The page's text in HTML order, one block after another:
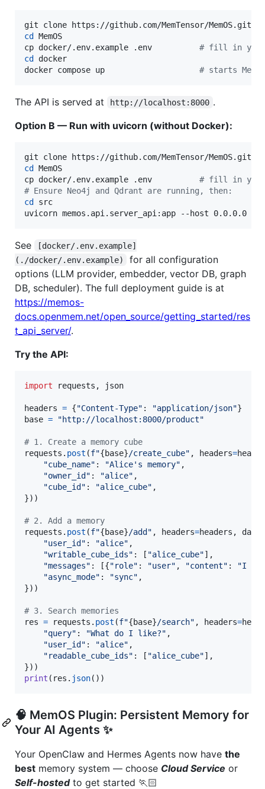
cd
MemOS
cp docker/.env.example .env # fill in your
cd
docker
docker compose up # starts
The API is served at http://localhost:8000 .
Option B — Run with uvicorn (without Docker):
cd
MemOS
cp docker/.env.example .env # fill in your
# Ensure Neo4j and Qdrant are running, then:
cd
src
uvicorn memos.api.server_api:app --host 0.0.0.0 --
See
[docker/.env.example]
(./docker/.env.example)
for all configuration
options (LLM provider, embedder, vector DB, graph
DB, scheduler). The full deployment guide is at
https://memos-
docs.openmem.net/open_source/getting_started/res
t_api_server/.
Try the API:
import requests , json
headers = {"Content-Type" : "application/json"
base = "http://localhost:8000/product"
# 1. Create a memory cube
requests . post (f"{base}/create_cube" , headers=
"cube_name" : "Alice's memory" ,
"owner_id" : "alice" ,
"cube_id" : "alice_cube" ,
}))
# 2. Add a memory
requests . post (f"{base}/add" , headers=headers , data
"user_id" : "alice" ,
"writable_cube_ids" : [ "alice_cube"],
"messages" : [{"role" : "user" , "content" :
"I
"async_mode" : "sync" ,
}))
# 3. Search memories
res = requests . post (f"{base}/search" , headers=
"query" : "What do I like?" ,
"user_id" : "alice" ,
"readable_cube_ids" : [ "alice_cube"],
print ( res . json())
🧠 MemOS Plugin: Persistent Memory for
Your AI Agents ✨
Your OpenClaw and Hermes Agents now have the
best memory system — choose Cloud Service or
Self-hostedto get started 🏃🏻